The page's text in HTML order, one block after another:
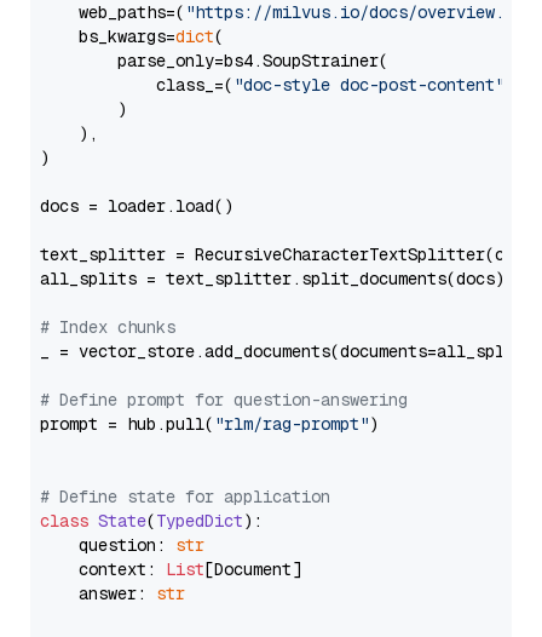
    web_paths=(
"https://milvus.io/docs/overview.md"
    bs_kwargs=
dict(
        parse_only=bs4.SoupStrainer(
            class_=(
"doc-style doc-post-content"
        )
    ),
)
docs = loader.load()
text_splitter =
all_splits = text_splitter.split_documents(docs)
# Index chunks
_ = vector_store.add_documents(documents=all_splits)
# Define prompt for question-answering
prompt = hub.pull( "rlm/rag-prompt")
# Define state for application
class State(TypedDict):
    question:
str
    context:
List[Document]
    answer:
str